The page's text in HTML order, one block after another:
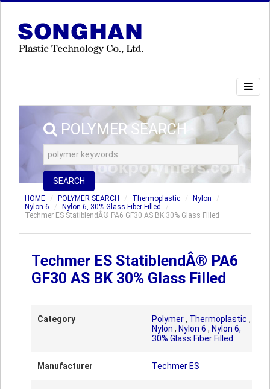
POLYMER SEARCH
SEARCH
HOME POLYMER SEARCH Thermoplastic
Nylon
Nylon 6
Nylon 6, 30% Glass Fiber Filled
Techmer ES StatiblendÂ® PA6 GF30 AS BK 30% Glass Filled
Techmer ES StatiblendÂ® PA6
GF30 AS BK 30% Glass Filled
Category Polymer, Thermoplastic ,
Nylon , Nylon 6 , Nylon 6,
30% Glass Fiber Filled
Manufacturer Techmer ES